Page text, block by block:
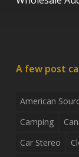
A few post
American
Camping
Car Stereo